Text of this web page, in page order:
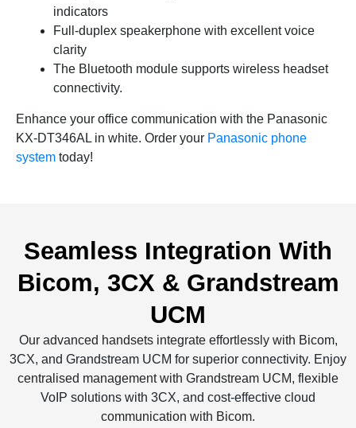
indicators
Full-duplex speakerphone with excellent voice
clarity
The Bluetooth module supports wireless headset
connectivity.
Enhance your office communication with the Panasonic
KX-DT346AL in white. Order your Panasonic phone
system today!
Seamless Integration With
Bicom, 3CX & Grandstream
UCM
Our advanced handsets integrate effortlessly with Bicom,
3CX, and Grandstream UCM for superior connectivity. Enjoy
centralised management with Grandstream UCM, flexible
VoIP solutions with 3CX, and cost-effective cloud
communication with Bicom.